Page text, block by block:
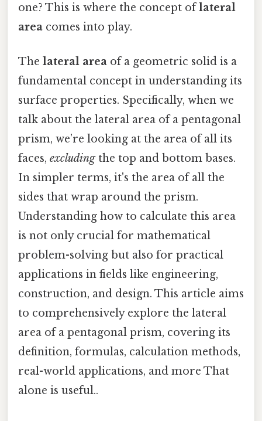
one? This is where the concept oflateral
area comes into play.
The lateral area of a geometric solid is a
fundamental concept in understanding its
surface properties. Specifically, when we
talk about the lateral area of a pentagonal
prism, we’re looking at the area of all its
faces, excludingthe top and bottom bases.
In simpler terms, it's the area of all the
sides that wrap around the prism.
Understanding how to calculate this area
is not only crucial for mathematical
problem-solving but also for practical
applications in fields like engineering,
construction, and design. This article aims
to comprehensively explore the lateral
area of a pentagonal prism, covering its
definition, formulas, calculation methods,
real-world applications, and more That
alone is useful..